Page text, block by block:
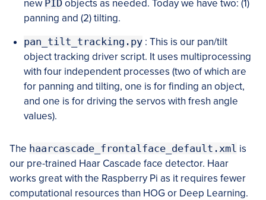
new PID objects as needed. Today we have two: (1)
panning and (2) tilting.
pan_tilt_tracking.py : This is our pan/tilt
object tracking driver script. It uses multiprocessing
with four independent processes (two of which are
for panning and tilting, one is for finding an object,
and one is for driving the servos with fresh angle
values).
The haarcascade_frontalface_default.xml is
our pre-trained Haar Cascade face detector. Haar
works great with the Raspberry Pi as it requires fewer
computational resources than HOG or Deep Learning.